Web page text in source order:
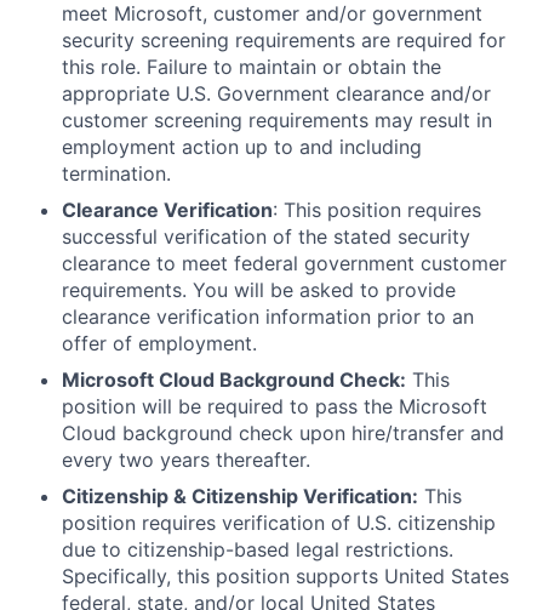
meet Microsoft, customer and/or government
security screening requirements are required for
this role. Failure to maintain or obtain the
appropriate U.S. Government clearance and/or
customer screening requirements may result in
employment action up to and including
termination.
Clearance Verification: This position requires
successful verification of the stated security
clearance to meet federal government customer
requirements. You will be asked to provide
clearance verification information prior to an
offer of employment.
Microsoft Cloud Background Check: This
position will be required to pass the Microsoft
Cloud background check upon hire/transfer and
every two years thereafter.
Citizenship & Citizenship Verification: This
position requires verification of U.S. citizenship
due to citizenship-based legal restrictions.
Specifically, this position supports United States
federal, state, and/or local United States